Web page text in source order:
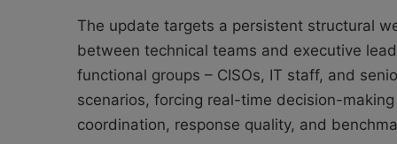
The update targets a persistent structural
between technical teams and executive
functional groups – CISOs, IT staff, and
scenarios, forcing real-time decision-
coordination, response quality, and